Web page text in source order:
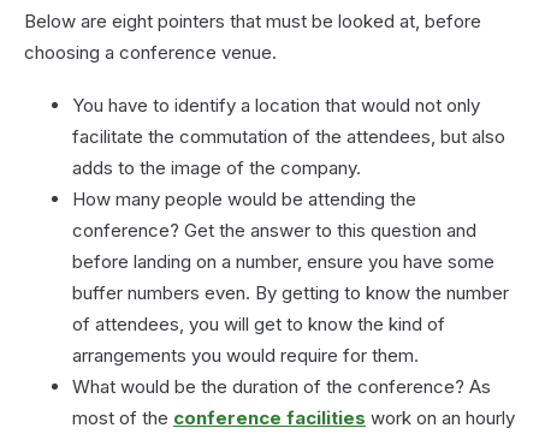
Below are eight pointers that must be looked at, before
choosing a conference venue.
You have to identify a location that would not only
facilitate the commutation of the attendees, but also
adds to the image of the company.
How many people would be attending the
conference? Get the answer to this question and
before landing on a number, ensure you have some
buffer numbers even. By getting to know the number
of attendees, you will get to know the kind of
arrangements you would require for them.
What would be the duration of the conference? As
most of the conference facilities work on an hourly